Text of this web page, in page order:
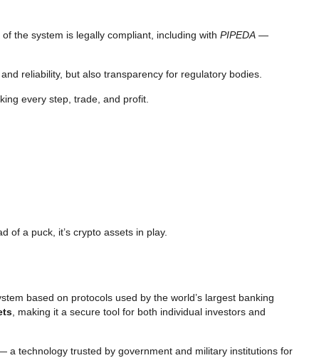
the system is legally compliant, including with PIPEDA —
reliability, but also transparency for regulatory bodies.
every step, trade, and profit.
of a puck, it’s crypto assets in play.
based on protocols used by the world’s largest banking
, making it a secure tool for both individual investors and
a technology trusted by government and military institutions for